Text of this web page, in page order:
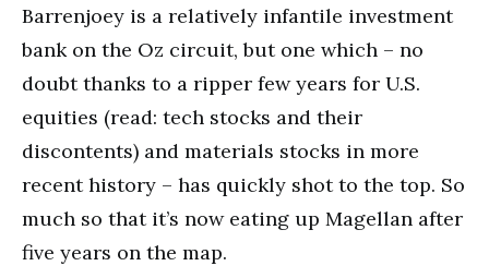
Barrenjoey is a relatively infantile investment
bank on the Oz circuit, but one which – no
doubt thanks to a ripper few years for U.S.
equities (read: tech stocks and their
discontents) and materials stocks in more
recent history – has quickly shot to the top. So
much so that it’s now eating up Magellan after
five years on the map.